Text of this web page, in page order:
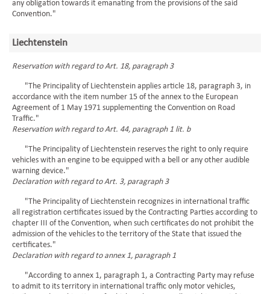
any obligation towards it emanating from the provisions of the said
Convention."
Liechtenstein
Reservation with regard to Art. 18, paragraph 3
"The Principality of Liechtenstein applies article 18, paragraph 3, in
accordance with the item number 15 of the annex to the European
Agreement of 1 May 1971 supplementing the Convention on Road
Traffic."
Reservation with regard to Art. 44, paragraph 1 lit. b
"The Principality of Liechtenstein reserves the right to only require
vehicles with an engine to be equipped with a bell or any other audible
warning device."
Declaration with regard to Art. 3, paragraph 3
"The Principality of Liechtenstein recognizes in international traffic
all registration certificates issued by the Contracting Parties according to
chapter III of the Convention, when such certificates do not prohibit the
admission of the vehicles to the territory of the State that issued the
certificates."
Declaration with regard to annex 1, paragraph 1
"According to annex 1, paragraph 1, a Contracting Party may refuse
to admit to its territory in international traffic only motor vehicles,